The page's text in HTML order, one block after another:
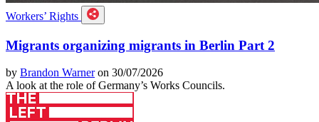
Workers’ Rights
Migrants organizing migrants in Berlin Part 2
by Brandon Warneron 30/07/2026
A look at the role of Germany’s Works Councils.